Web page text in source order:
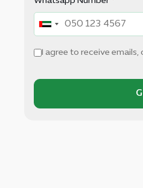
I agree to receive